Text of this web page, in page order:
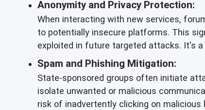
Anonymity and Privacy Protection:
When interacting with new services,
to potentially insecure platforms. This
exploited in future targeted attacks. It's
Spam and Phishing Mitigation:
State-sponsored groups often initiate
isolate unwanted or malicious
risk of inadvertently clicking on malicious